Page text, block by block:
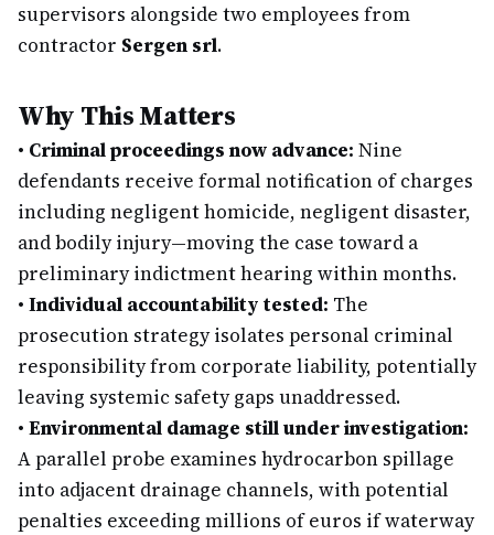
supervisors alongside two employees from
contractor Sergen srl.
Why This Matters
• Criminal proceedings now advance: Nine
defendants receive formal notification of charges
including negligent homicide, negligent disaster,
and bodily injury—moving the case toward a
preliminary indictment hearing within months.
• Individual accountability tested: The
prosecution strategy isolates personal criminal
responsibility from corporate liability, potentially
leaving systemic safety gaps unaddressed.
• Environmental damage still under investigation:
A parallel probe examines hydrocarbon spillage
into adjacent drainage channels, with potential
penalties exceeding millions of euros if waterway